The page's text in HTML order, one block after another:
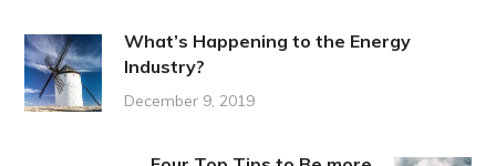
What’s Happening to the Energy
Industry?
December 9, 2019